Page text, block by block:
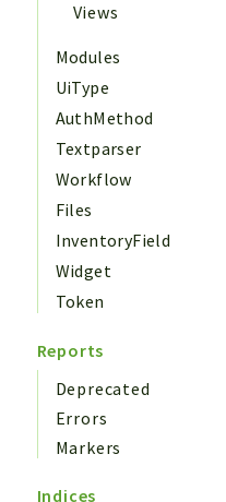
Views
Modules
UiType
AuthMethod
Textparser
Workflow
Files
InventoryField
Widget
Token
Reports
Deprecated
Errors
Markers
Indices